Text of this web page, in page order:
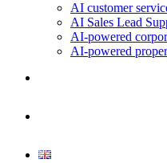
AI customer
AI Sales Lead
AI-powered
AI-powered